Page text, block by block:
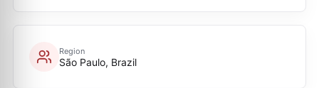
Region
São Paulo, Brazil